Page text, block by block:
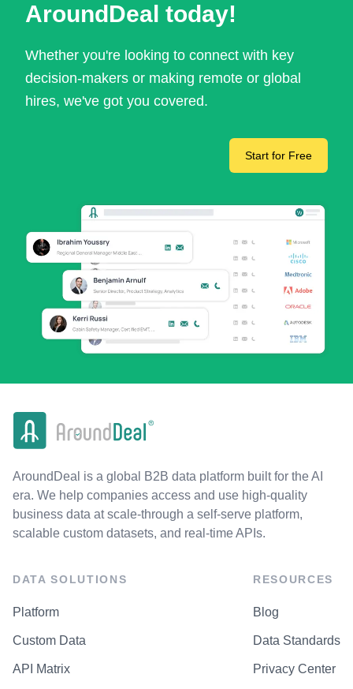
AroundDeal today!
Whether you're looking to connect with key
decision-makers or making remote or global
hires, we've got you covered.
Start for Free
AroundDeal is a global B2B data platform built for the AI
era. We help companies access and use high-quality
business data at scale-through a self-serve platform,
scalable custom datasets, and real-time APIs.
DATA SOLUTIONS
Platform
Custom Data
API Matrix
RESOURCES
Blog
Data Standards
Privacy Center